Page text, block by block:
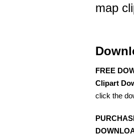
map
FREE
Clipart
click the